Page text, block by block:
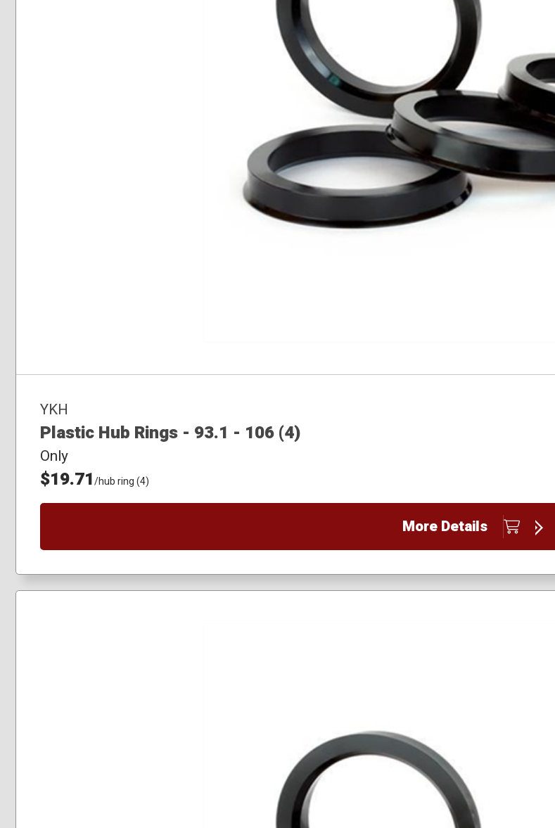
YKH
Plastic Hub Rings - 93.1 - 106 (4)
Only
$19.71/hub ring (4)
More Details